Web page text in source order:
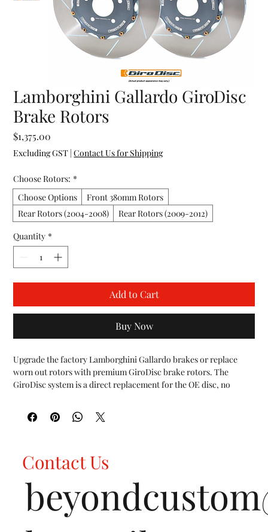
Lamborghini Gallardo GiroDisc
Brake Rotors
$1,375.00
Excluding GST |Contact Us for Shipping
Choose Rotors: *
Choose Options
Front 380mm Rotors
Rear Rotors (2004-2008)
Rear Rotors (2009-2012)
Quantity *
Add to Cart
Buy Now
Upgrade the factory Lamborghini Gallardo brakes or replace
worn out rotors with premium GiroDisc brake rotors. The
GiroDisc system is a direct replacement for the OE disc, no
The central hat section of each rotor is made from strictly U.S.
sourced 6061-T6 aircraft specification aluminum.  The disc is
utilizes a curved vane design, developed in racing to act as a
centrifugal pump to force cooling air through the disc.
The larger 380mm front rotors are greater heat sinks vs the
factory 365mm rotors resulting in increased performance on the
track, a reduction in brake fade, and improved brake component
Contact Us